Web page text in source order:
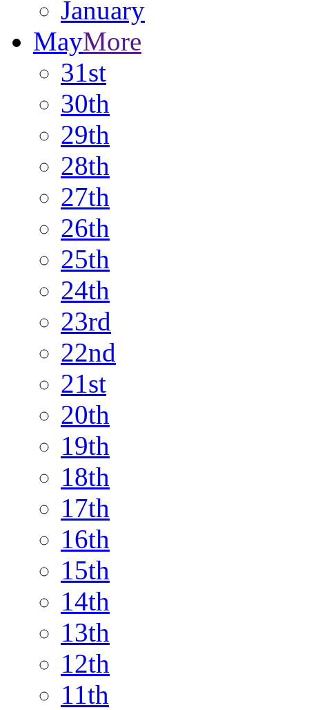
January
MayMore
31st
30th
29th
28th
27th
26th
25th
24th
23rd
22nd
21st
20th
19th
18th
17th
16th
15th
14th
13th
12th
11th